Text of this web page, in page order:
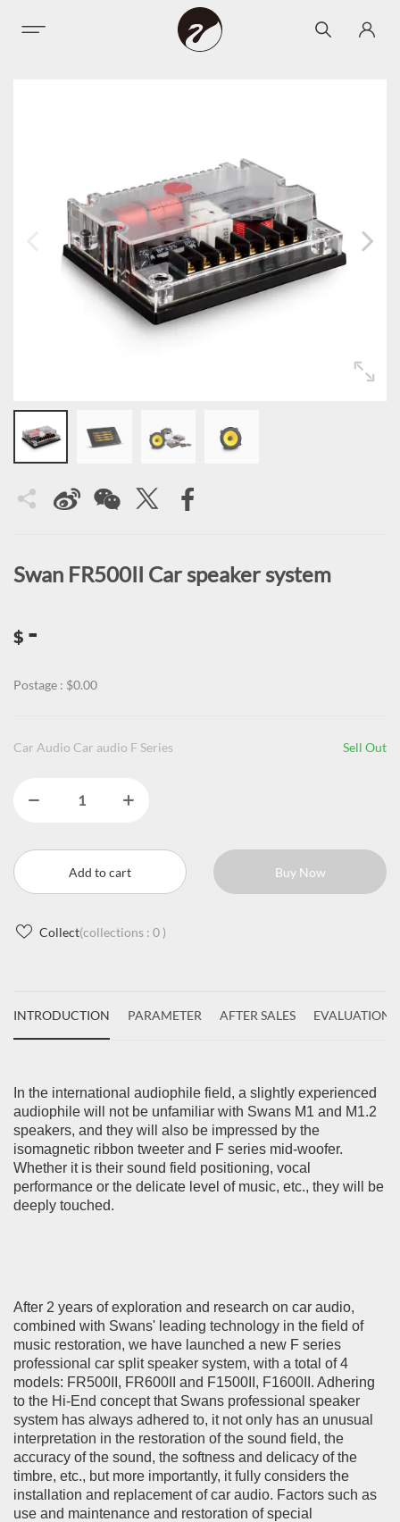
Swan FR500II Car speaker system
$ -
Postage : $0.00
Car Audio Car audio F Series Sell Out
Add to cart Buy Now
Collect(collections : 0 )
INTRODUCTION PARAMETER AFTER SALES EVALUATIONS(
In the international audiophile field, a slightly experienced
audiophile will not be unfamiliar with Swans M1 and M1.2
speakers, and they will also be impressed by the
isomagnetic ribbon tweeter and F series mid-woofer.
Whether it is their sound field positioning, vocal
performance or the delicate level of music, etc., they will be
deeply touched.
After 2 years of exploration and research on car audio,
combined with Swans' leading technology in the field of
music restoration, we have launched a new F series
professional car split speaker system, with a total of 4
models: FR500II, FR600II and F1500II, F1600II. Adhering
to the Hi-End concept that Swans professional speaker
system has always adhered to, it not only has an unusual
interpretation in the restoration of the sound field, the
accuracy of the sound, the softness and delicacy of the
timbre, etc., but more importantly, it fully considers the
installation and replacement of car audio. Factors such as
use and maintenance and restoration of special